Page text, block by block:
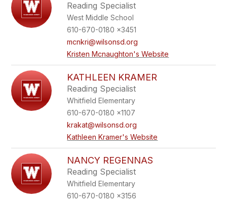
Reading Specialist
West Middle School
610-670-0180 x3451
mcnkri@wilsonsd.org
Kristen Mcnaughton's Website
KATHLEEN KRAMER
Reading Specialist
Whitfield Elementary
610-670-0180 x1107
krakat@wilsonsd.org
Kathleen Kramer's Website
NANCY REGENNAS
Reading Specialist
Whitfield Elementary
610-670-0180 x3156